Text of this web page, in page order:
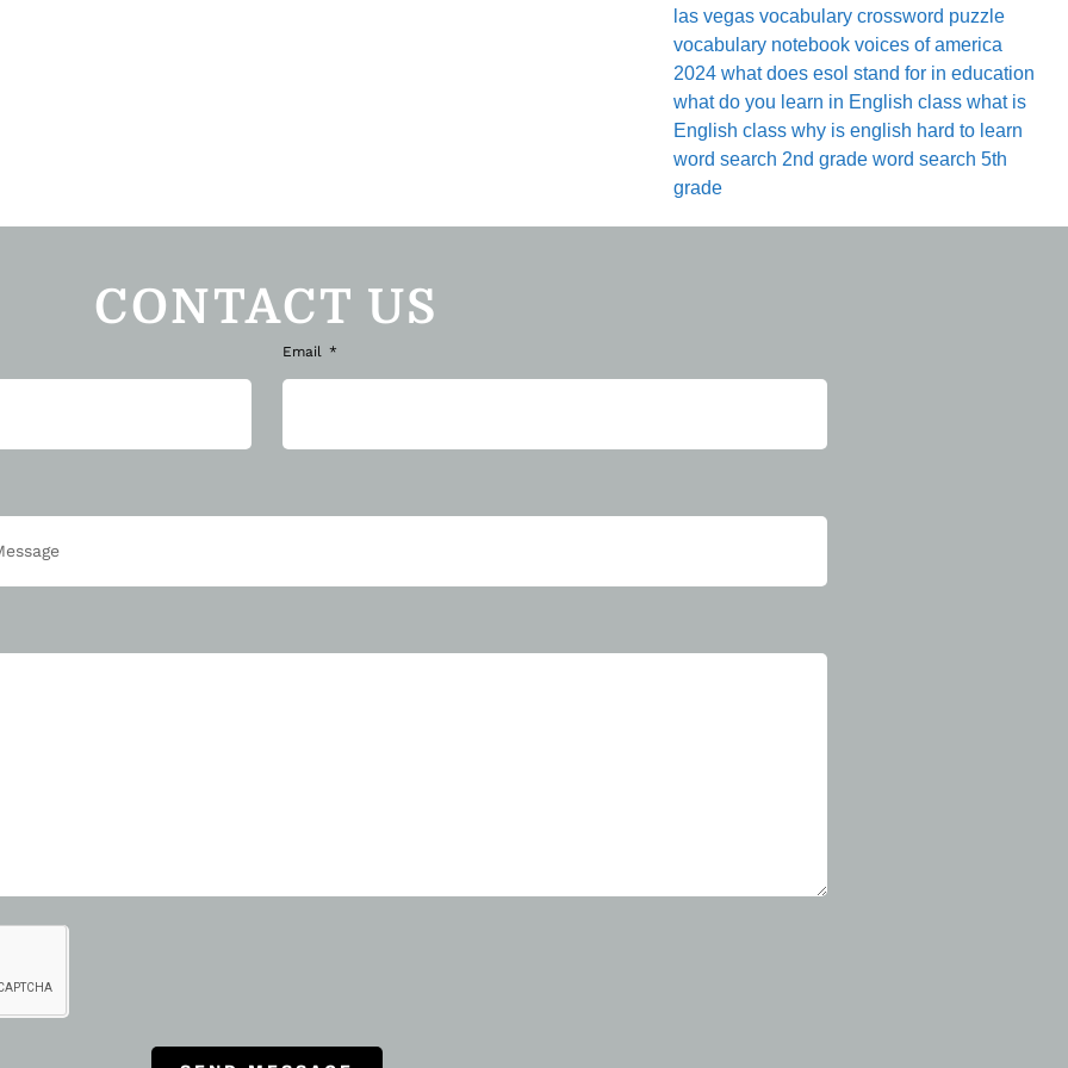
las vegas vocabulary crossword puzzle
vocabulary notebook voices of america
2024 what does esol stand for in education
what do you learn in English class what is
English class why is english hard to learn
word search 2nd grade word search 5th
grade
CONTACT US
Email